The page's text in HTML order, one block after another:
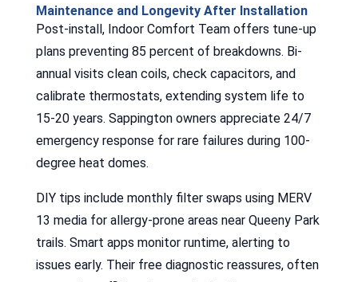
Maintenance and Longevity After Installation
Post-install, Indoor Comfort Team offers tune-up
plans preventing 85 percent of breakdowns. Bi-
annual visits clean coils, check capacitors, and
calibrate thermostats, extending system life to
15-20 years. Sappington owners appreciate 24/7
emergency response for rare failures during 100-
degree heat domes.
DIY tips include monthly filter swaps using MERV
13 media for allergy-prone areas near Queeny Park
trails. Smart apps monitor runtime, alerting to
issues early. Their free diagnostic reassures, often